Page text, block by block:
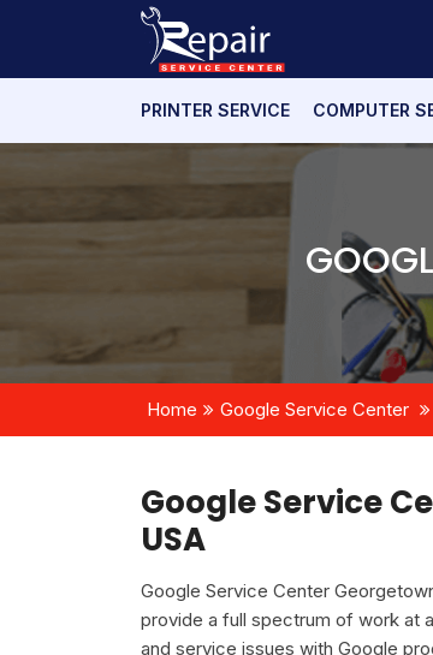
PRINTER SERVICE COMPUTER
Home Google Service Center
Google Service
USA
Google Service Center
provide a full spectrum of work at
and service issues with Google